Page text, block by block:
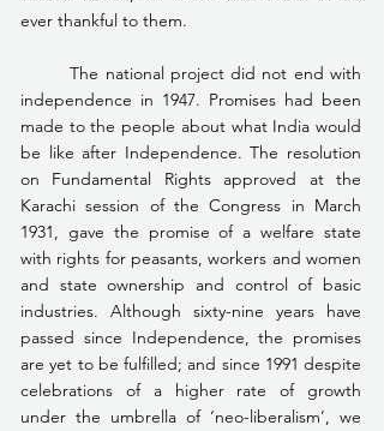
ever thankful to them.
	The national project did not end with
independence in 1947. Promises had been
made to the people about what India would
be like after Independence. The resolution
on Fundamental Rights approved at the
Karachi session of the Congress in March
1931, gave the promise of a welfare state
with rights for peasants, workers and women
and state ownership and control of basic
industries. Although sixty-nine years have
passed since Independence, the promises
are yet to be fulfilled; and since 1991 despite
celebrations of a higher rate of growth
under the umbrella of ‘neo-liberalism’, we